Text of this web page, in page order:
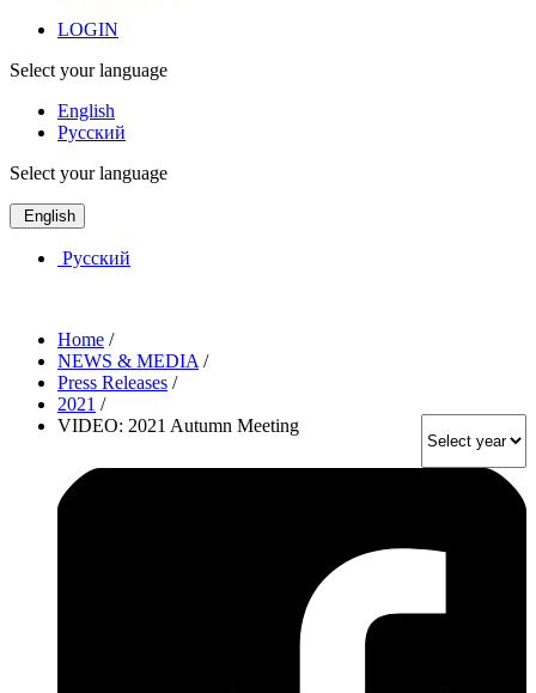
LOGIN
Select your language
English
Русский
Select your language
English
Русский
Home /
NEWS & MEDIA /
Press Releases /
2021 /
VIDEO: 2021 Autumn Meeting